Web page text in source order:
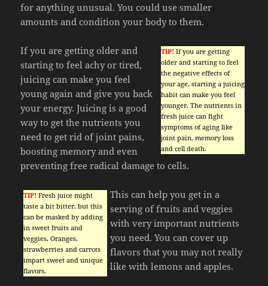
for anything unusual. You could use smaller
amounts and condition your body to them.
TIP! If you are getting
older and starting to feel
the negative effects of
your age, starting a juicing
habit can make you feel
younger. The nutrients in
fresh juice can fight
symptoms of aging like
joint pain, memory loss
and cell death.
If you are getting older and
starting to feel achy or tired,
juicing can make you feel
young again and give you back
your energy. Juicing is a good
way to get the nutrients you
need to get rid of joint pains,
boosting memory and even
preventing free radical damage to cells.
TIP! Fresh juice might
taste a bit bitter, but this
can be masked by adding
in sweet fruits and
veggies. Oranges,
strawberries and carrots
impart sweet and unique
flavors.
This can help you get in a
serving of fruits and veggies
with very important nutrients
you need. You can cover up
flavors that you may not really
like with lemons and apples.